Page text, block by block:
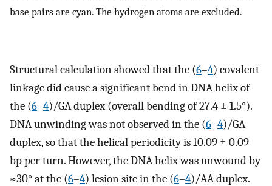
base pairs are cyan. The hydrogen atoms are excluded.
Structural calculation showed that the (6–4) covalent
linkage did cause a significant bend in DNA helix of
the (6–4)/GA duplex (overall bending of 27.4 ± 1.5°).
DNA unwinding was not observed in the (6–4)/GA
duplex, so that the helical periodicity is 10.09 ± 0.09
bp per turn. However, the DNA helix was unwound by
≈30° at the (6–4) lesion site in the (6–4)/AA duplex.